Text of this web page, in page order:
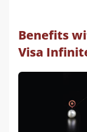
Benefits
Visa